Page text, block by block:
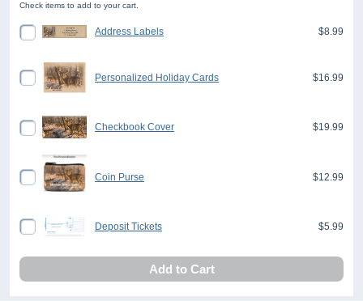
Check items to add to your cart.
Address Labels $8.99
Personalized Holiday Cards $16.99
Checkbook Cover $19.99
Coin Purse $12.99
Deposit Tickets $5.99
Add to Cart